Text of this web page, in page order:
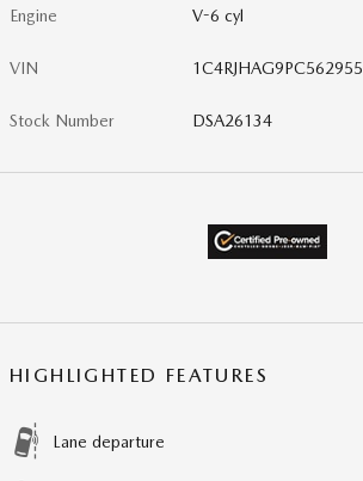
Engine V-6 cyl
VIN 1C4RJHAG9PC562955
Stock Number DSA26134
HIGHLIGHTED FEATURES
Lane departure